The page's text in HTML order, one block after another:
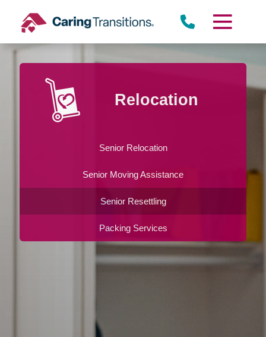
content
Relocation
Senior Relocation
Senior Moving Assistance
Senior Resettling
Packing Services